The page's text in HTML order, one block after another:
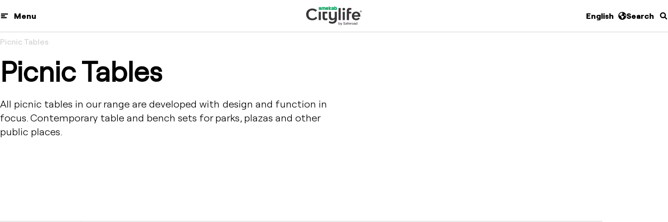
Menu English Search
Picnic Tables
Picnic Tables
All picnic tables in our range are developed with design and function in
focus. Contemporary table and bench sets for parks, plazas and other
public places.